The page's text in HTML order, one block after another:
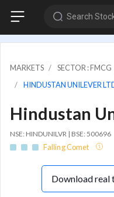
Search
MARKETS SECTOR : FMCG
HINDUSTAN UNILEVER
Hindustan
NSE: HINDUNILVR | BSE: 500696
Falling Comet
Download real